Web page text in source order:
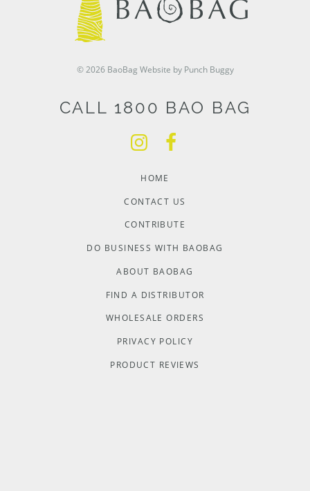
© 2026 BaoBag Website by Punch Buggy
CALL 1800 BAO BAG
HOME
CONTACT US
CONTRIBUTE
DO BUSINESS WITH BAOBAG
ABOUT BAOBAG
FIND A DISTRIBUTOR
WHOLESALE ORDERS
PRIVACY POLICY
PRODUCT REVIEWS